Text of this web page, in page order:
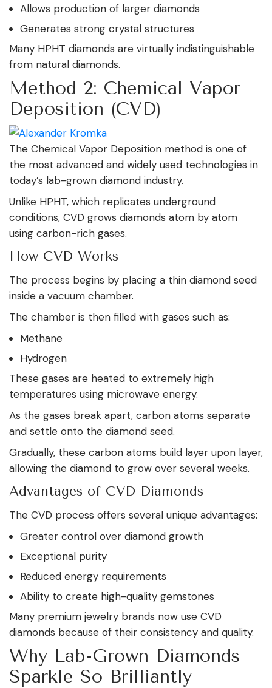
Allows production of larger diamonds
Generates strong crystal structures
Many HPHT diamonds are virtually indistinguishable
from natural diamonds.
Method 2: Chemical Vapor
Deposition (CVD)
The Chemical Vapor Deposition method is one of
the most advanced and widely used technologies in
today’s lab-grown diamond industry.
Unlike HPHT, which replicates underground
conditions, CVD grows diamonds atom by atom
using carbon-rich gases.
How CVD Works
The process begins by placing a thin diamond seed
inside a vacuum chamber.
The chamber is then filled with gases such as:
Methane
Hydrogen
These gases are heated to extremely high
temperatures using microwave energy.
As the gases break apart, carbon atoms separate
and settle onto the diamond seed.
Gradually, these carbon atoms build layer upon layer,
allowing the diamond to grow over several weeks.
Advantages of CVD Diamonds
The CVD process offers several unique advantages:
Greater control over diamond growth
Exceptional purity
Reduced energy requirements
Ability to create high-quality gemstones
Many premium jewelry brands now use CVD
diamonds because of their consistency and quality.
Why Lab-Grown Diamonds
Sparkle So Brilliantly